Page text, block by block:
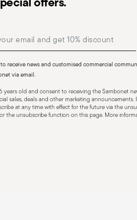
help prevent accidents and
ceramics not meant for oven use)
levels. Ceramic and glass items are
or placing heavy/sharp objects on
that could compromise safety.
Placing hot food into cold containers
with enamel or non-stick
ones. Certain materials like ceramic
or intense heat. Store items
receive news and customised commercial
via email.
years old and consent to receiving the Sambonet
sales, deals and other marketing
at any time with effect for the future via the
the unsubscribe function on this page. More